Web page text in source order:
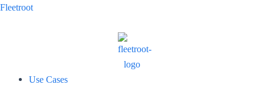
Skip
Fleetroot
Menu
Use Cases